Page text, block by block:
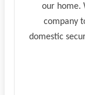
our home.
company
domestic